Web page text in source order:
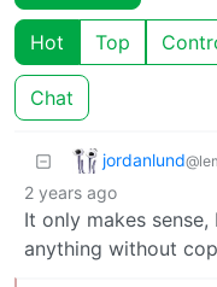
Hot Top
Chat
jordanlund
2 years ago
It only makes
anything without